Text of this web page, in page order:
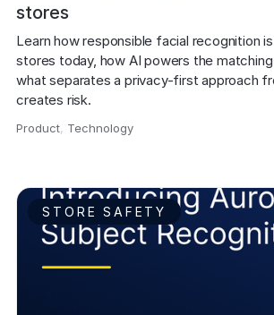
stores
Learn how responsible facial recognition
stores today, how AI powers the
what separates a privacy-first approach
creates risk.
Product, Technology
STORE SAFETY